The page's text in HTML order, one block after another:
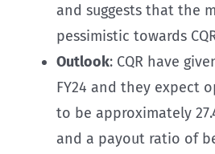
and suggests that the
pessimistic towards
Outlook: CQR have
FY24 and they expect
to be approximately
and a payout ratio of